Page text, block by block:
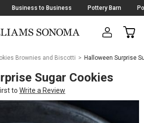
Business to Business Pottery Barn
CART
Brownies and Biscotti Halloween Surprise
Sugar Cookies
to Write a Review